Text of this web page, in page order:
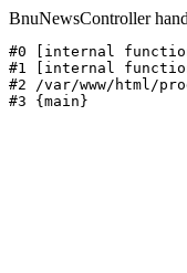
BnuNewsController
#0 [internal
#1 [internal
#2 /var/www/html/
#3 {main}